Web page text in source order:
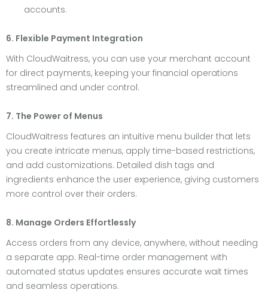
accounts.
6. Flexible Payment Integration
With CloudWaitress, you can use your merchant account
for direct payments, keeping your financial operations
streamlined and under control.
7. The Power of Menus
CloudWaitress features an intuitive menu builder that lets
you create intricate menus, apply time-based restrictions,
and add customizations. Detailed dish tags and
ingredients enhance the user experience, giving customers
more control over their orders.
8. Manage Orders Effortlessly
Access orders from any device, anywhere, without needing
a separate app. Real-time order management with
automated status updates ensures accurate wait times
and seamless operations.